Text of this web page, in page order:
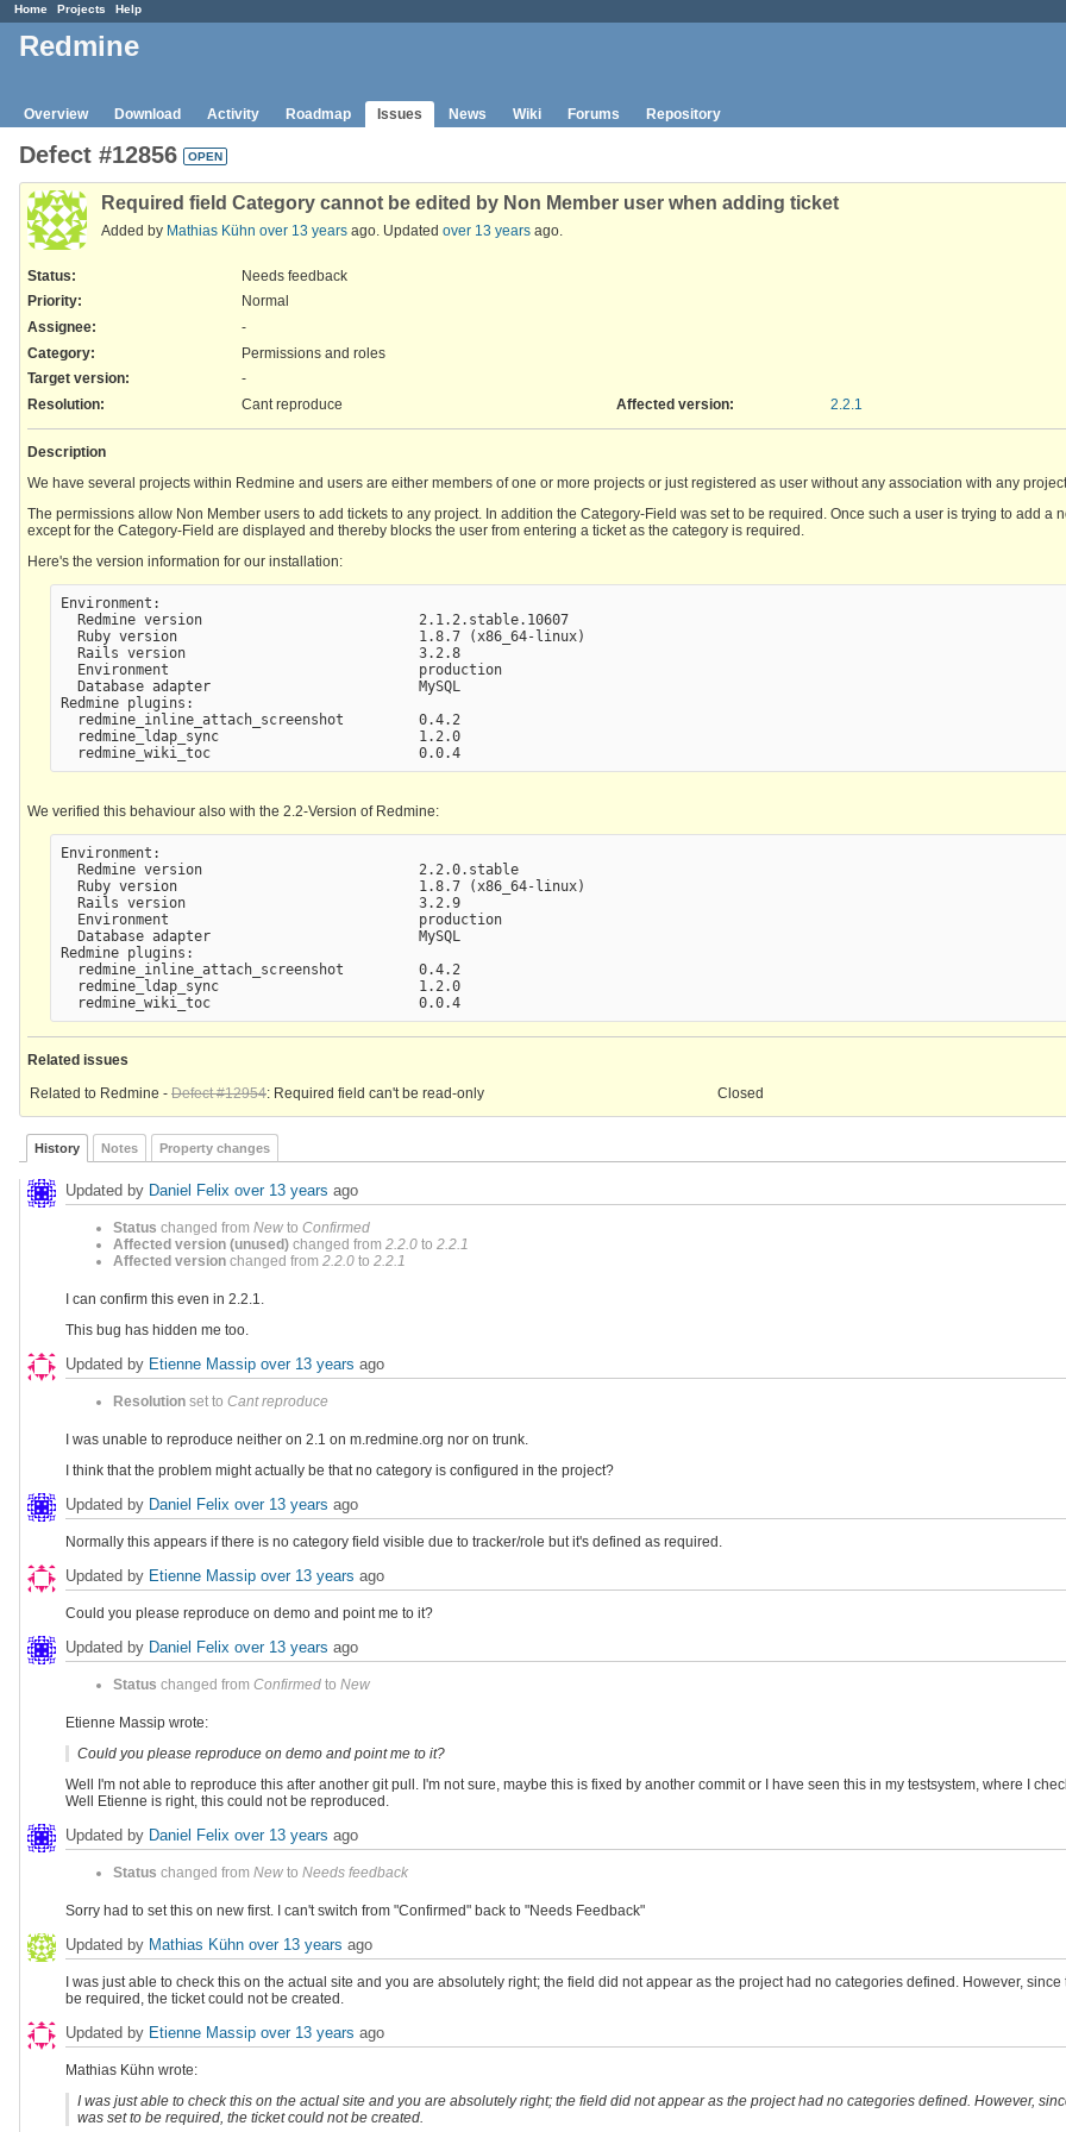
Home Projects Help
Redmine
Overview Download Activity Roadmap Issues News Wiki Forums Repository
Defect #12856 OPEN
Required field Category cannot be edited by Non Member user when adding ticket
Added by Mathias Kühn over 13 years ago. Updated over 13 years ago.
Status:
Needs feedback
Priority:
Normal
Assignee:
-
Category:
Permissions and roles
Target version:
-
Resolution: Cant reproduce Affected version: 2.2.1
Description
We have several projects within Redmine and users are either members of one or more projects or just registered as user without any association with any
The permissions allow Non Member users to add tickets to any project. In addition the Category-Field was set to be required. Once such a user is trying to add a
except for the Category-Field are displayed and thereby blocks the user from entering a ticket as the category is required.
Here's the version information for our installation:
Environment:
  Redmine version                          2.1.2.stable.10607
  Ruby version                             1.8.7 (x86_64-linux)
  Rails version                            3.2.8
  Environment                              production
  Database adapter                         MySQL
Redmine plugins:
  redmine_inline_attach_screenshot         0.4.2
  redmine_ldap_sync                        1.2.0
We verified this behaviour also with the 2.2-Version of Redmine:
Environment:
  Redmine version                          2.2.0.stable
  Ruby version                             1.8.7 (x86_64-linux)
  Rails version                            3.2.9
  Environment                              production
  Database adapter                         MySQL
Redmine plugins:
  redmine_inline_attach_screenshot         0.4.2
  redmine_ldap_sync                        1.2.0
Related issues
Related to Redmine - Defect #12954: Required field can't be read-only Closed
History Notes Property changes
Updated by Daniel Felix over 13 years ago
Status changed from New to Confirmed
Affected version (unused) changed from 2.2.0 to 2.2.1
Affected version changed from 2.2.0 to 2.2.1
I can confirm this even in 2.2.1.
This bug has hidden me too.
Updated by Etienne Massip over 13 years ago
Resolution set to Cant reproduce
I was unable to reproduce neither on 2.1 on m.redmine.org nor on trunk.
I think that the problem might actually be that no category is configured in the project?
Updated by Daniel Felix over 13 years ago
Normally this appears if there is no category field visible due to tracker/role but it's defined as required.
Updated by Etienne Massip over 13 years ago
Could you please reproduce on demo and point me to it?
Updated by Daniel Felix over 13 years ago
Status changed from Confirmed to New
Etienne Massip wrote:
Could you please reproduce on demo and point me to it?
Well I'm not able to reproduce this after another git pull. I'm not sure, maybe this is fixed by another commit or I have seen this in my testsystem, where I
Well Etienne is right, this could not be reproduced.
Updated by Daniel Felix over 13 years ago
Status changed from New to Needs feedback
Sorry had to set this on new first. I can't switch from "Confirmed" back to "Needs Feedback"
Updated by Mathias Kühn over 13 years ago
I was just able to check this on the actual site and you are absolutely right; the field did not appear as the project had no categories defined. However,
be required, the ticket could not be created.
Updated by Etienne Massip over 13 years ago
Mathias Kühn wrote:
I was just able to check this on the actual site and you are absolutely right; the field did not appear as the project had no categories defined. However,
was set to be required, the ticket could not be created.